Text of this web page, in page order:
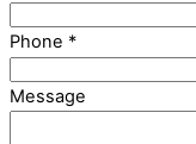
Phone *
Message